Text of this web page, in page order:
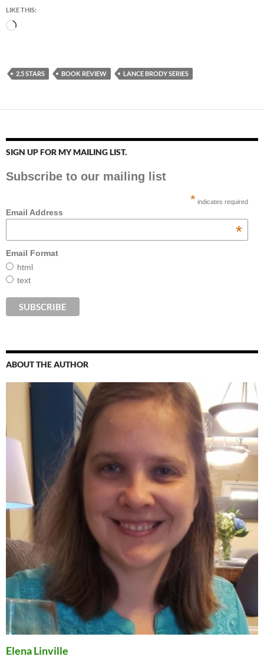
LIKE THIS:
Loading…
2.5 STARS BOOK REVIEW LANCE BRODY SERIES
SIGN UP FOR MY MAILING LIST.
Subscribe to our mailing list
* indicates required
Email Address
*
Email Format
html
text
ABOUT THE AUTHOR
Elena Linville